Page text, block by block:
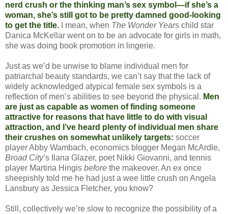
nerd crush or the thinking man’s sex symbol—if she’s a
woman, she’s still got to be pretty damned good-looking
to get the title. I mean, when The Wonder Years child star
Danica McKellar went on to be an advocate for girls in math,
she was doing book promotion in lingerie.
Just as we’d be unwise to blame individual men for
patriarchal beauty standards, we can’t say that the lack of
widely acknowledged atypical female sex symbols is a
reflection of men’s abilities to see beyond the physical. Men
are just as capable as women of finding someone
attractive for reasons that have little to do with visual
attraction, and I’ve heard plenty of individual men share
their crushes on somewhat unlikely targets: soccer
player Abby Wambach, economics blogger Megan McArdle,
Broad City’s Ilana Glazer, poet Nikki Giovanni, and tennis
player Martina Hingis before the makeover. An ex once
sheepishly told me he had just a wee little crush on Angela
Lansbury as Jessica Fletcher, you know?
Still, collectively we’re slow to recognize the possibility of a